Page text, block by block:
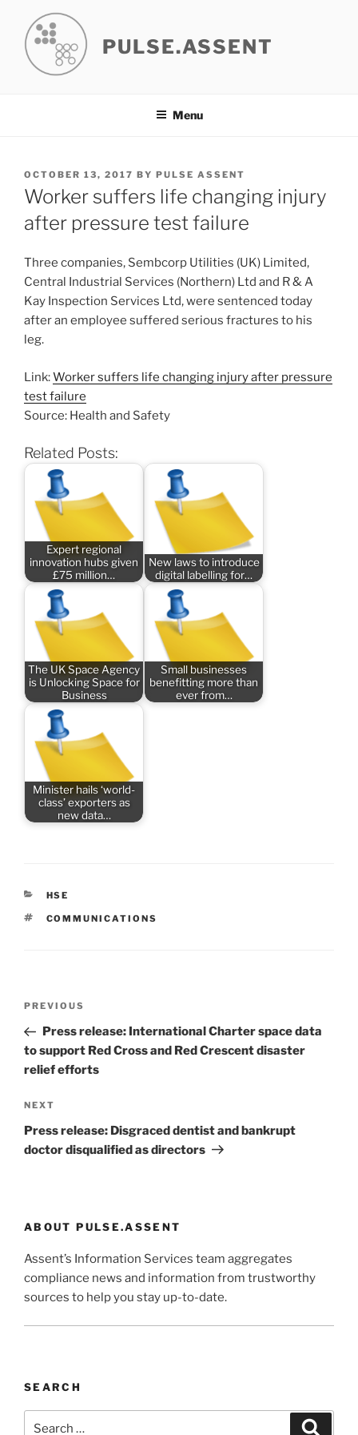
content
PULSE.ASSENT
Menu
POSTED
ON
OCTOBER 13, 2017 BY PULSE ASSENT
Worker suffers life changing injury
after pressure test failure
Three companies, Sembcorp Utilities (UK) Limited,
Central Industrial Services (Northern) Ltd and R & A
Kay Inspection Services Ltd, were sentenced today
after an employee suffered serious fractures to his
leg.
Link:Worker suffers life changing injury after pressure
test failure
Source: Health and Safety
Related Posts:
Expert regional
innovation hubs given
£75 million…
New laws to introduce
digital labelling for…
The UK Space Agency
is Unlocking Space for
Business
Small businesses
benefitting more than
ever from…
Minister hails ‘world-
class’ exporters as
new data…
CATEGORIES
HSE
TAGS
COMMUNICATIONS
Previous
Post
PREVIOUS
Press release: International Charter space data
to support Red Cross and Red Crescent disaster
relief efforts
Next
Post
NEXT
Press release: Disgraced dentist and bankrupt
doctor disqualified as directors
ABOUT PULSE.ASSENT
Assent’s Information Services team aggregates
compliance news and information from trustworthy
sources to help you stay up-to-date.
SEARCH